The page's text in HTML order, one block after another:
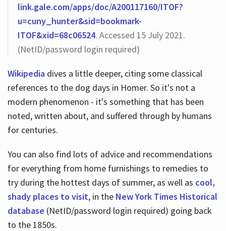
link.gale.com/apps/doc/A200117160/ITOF?
u=cuny_hunter&sid=bookmark-
ITOF&xid=68c06524. Accessed 15 July 2021.
(NetID/password login required)
Wikipediadives a little deeper, citing some classical
references to the dog days in Homer. So it's not a
modern phenomenon - it's something that has been
noted, written about, and suffered through by humans
for centuries.
You can also find lots of advice and recommendations
for everything from home furnishings to remedies to
try during the hottest days of summer, as well as cool,
shady places to visit, in the New York Times Historical
database (NetID/password login required) going back
to the 1850s.